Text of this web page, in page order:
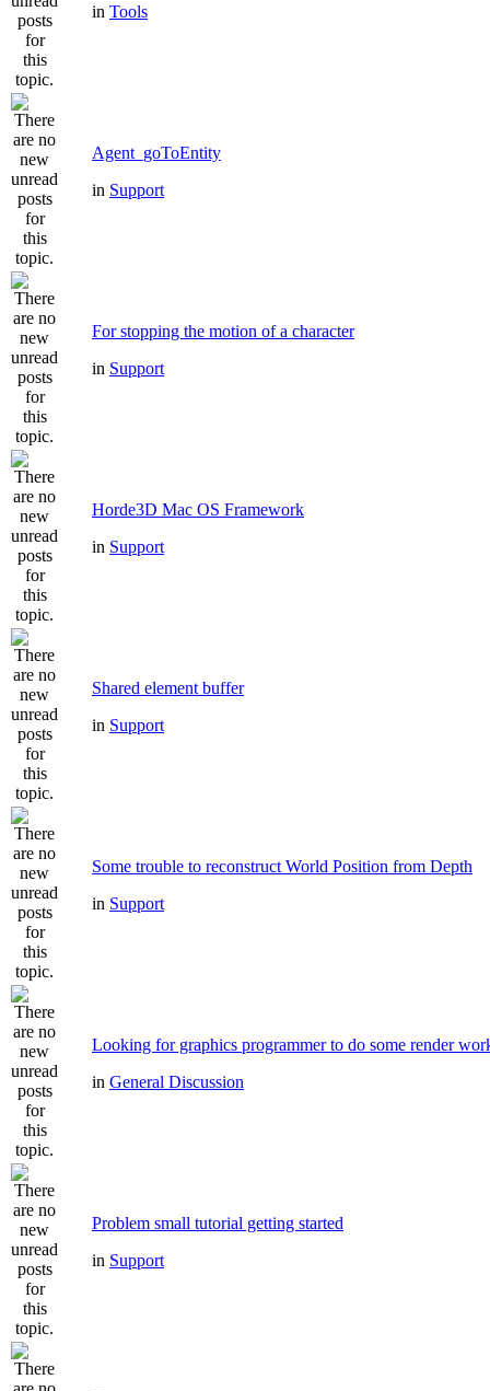
in Tools
Agent_goToEntity
in Support
For stopping the motion of a character
in Support
Horde3D Mac OS Framework
in Support
Shared element buffer
in Support
Some trouble to reconstruct World Position from Depth
in Support
Looking for graphics programmer to do some render
in General Discussion
Problem small tutorial getting started
in Support